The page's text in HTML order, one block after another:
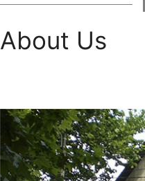
About Us